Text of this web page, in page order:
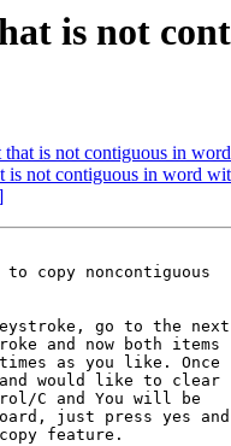
is not
is not contiguous in
is not contiguous in word
copy noncontiguous
go to the next
and now both items
as you like. Once
would like to clear
C and You will be
just press yes and
feature.